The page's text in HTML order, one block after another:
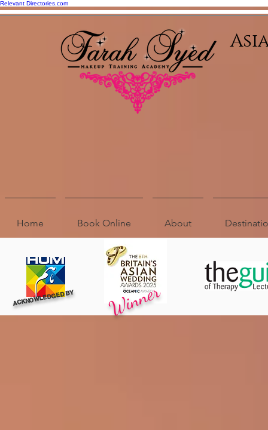
Relevant Directories.com
Home Book Online About
ACKNOWLEDGED BY Winner